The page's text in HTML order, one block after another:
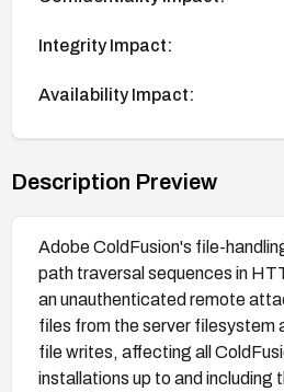
Integrity Impact:
Availability Impact:
Description Preview
Adobe ColdFusion's file-
path traversal sequences in
an unauthenticated remote
files from the server filesystem
file writes, affecting all
installations up to and including